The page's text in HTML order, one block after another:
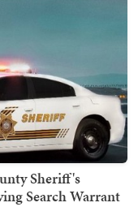
Sheriff's
Search Warrant